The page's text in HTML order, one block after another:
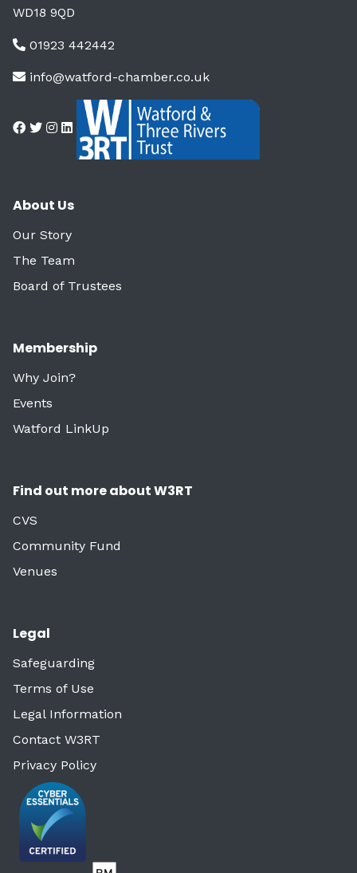
WD18 9QD
01923 442442
info@watford-chamber.co.uk
About Us
Our Story
The Team
Board of Trustees
Membership
Why Join?
Events
Watford LinkUp
Find out more about W3RT
CVS
Community Fund
Venues
Legal
Safeguarding
Terms of Use
Legal Information
Contact W3RT
Privacy Policy